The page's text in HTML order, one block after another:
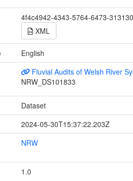
4f4c4942-4343-5764-6473-
XML
English
Fluvial Audits of Welsh River
NRW_DS101833
Dataset
2024-05-30T15:37:22.203Z
NRW
1.0